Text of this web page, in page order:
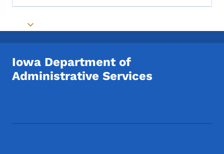
Toggle submenu
Iowa Department of
Administrative Services